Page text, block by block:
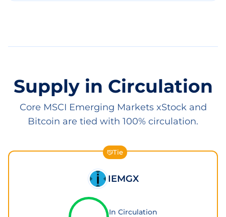
Supply in Circulation
Core MSCI Emerging Markets xStock and
Bitcoin are tied with 100% circulation.
Tie
IEMGX
In Circulation